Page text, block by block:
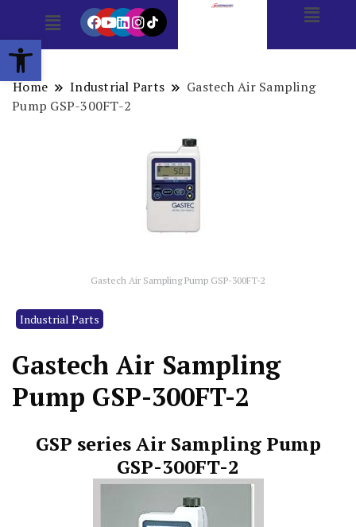
Open toolbar
Home Industrial Parts
Gastech Air Sampling
Pump GSP-300FT-2
Gastech Air Sampling Pump GSP-300FT-2
Industrial Parts
Gastech Air Sampling
Pump GSP-300FT-2
GSP series Air Sampling Pump
GSP-300FT-2